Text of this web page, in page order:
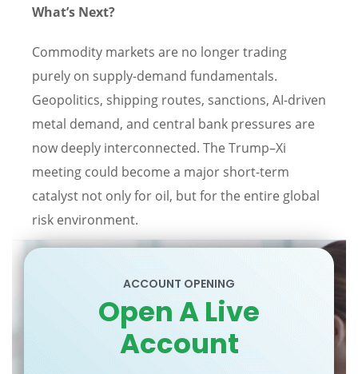
What’s Next?
Commodity markets are no longer trading
purely on supply-demand fundamentals.
Geopolitics, shipping routes, sanctions, AI-driven
metal demand, and central bank pressures are
now deeply interconnected. The Trump–Xi
meeting could become a major short-term
catalyst not only for oil, but for the entire global
risk environment.
ACCOUNT OPENING
Open A Live
Account